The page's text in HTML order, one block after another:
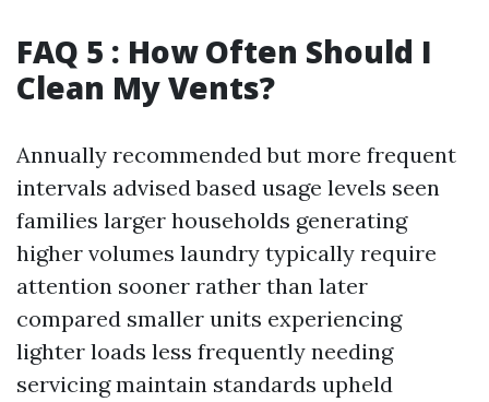
FAQ 5 : How Often Should I
Clean My Vents?
Annually recommended but more frequent
intervals advised based usage levels seen
families larger households generating
higher volumes laundry typically require
attention sooner rather than later
compared smaller units experiencing
lighter loads less frequently needing
servicing maintain standards upheld